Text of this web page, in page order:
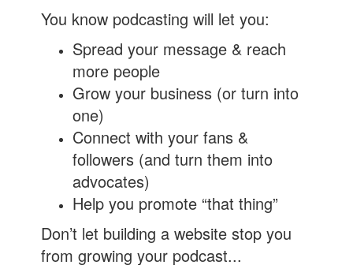
You know podcasting will let you:
Spread your message & reach
more people
Grow your business (or turn into
one)
Connect with your fans &
followers (and turn them into
advocates)
Help you promote “that thing”
Don’t let building a website stop you
from growing your podcast...